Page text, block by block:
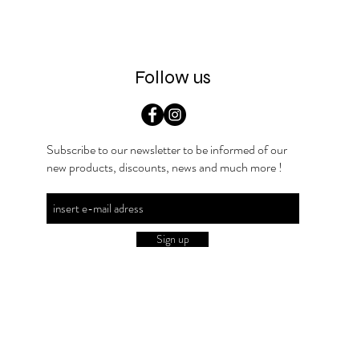
Follow us
Subscribe to our newsletter to be informed of our
new products, discounts, news and much more !
Sign up